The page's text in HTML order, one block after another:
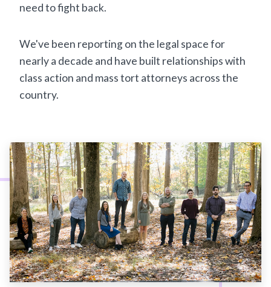
need to fight back.
We've been reporting on the legal space for
nearly a decade and have built relationships with
class action and mass tort attorneys across the
country.